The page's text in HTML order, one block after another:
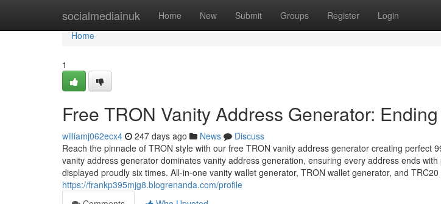
socialmediainuk Home New Submit Groups Register Login
Home
Home
1
Free TRON Vanity Address Generator:
williamj062ecx4 247 days ago News
Discuss
Reach the pinnacle of TRON style with our free TRON vanity address generator creating perfect
vanity address generator dominates vanity address generation, ensuring every address ends
displayed proudly six times. All-in-one vanity wallet generator, TRON wallet generator, and
https://frankp395mjg8.blogrenanda.com/profile